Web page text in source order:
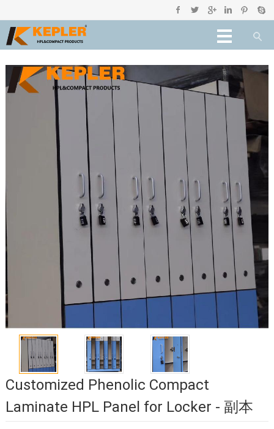
Customized Phenolic Compact
Laminate HPL Panel for Locker - 副本